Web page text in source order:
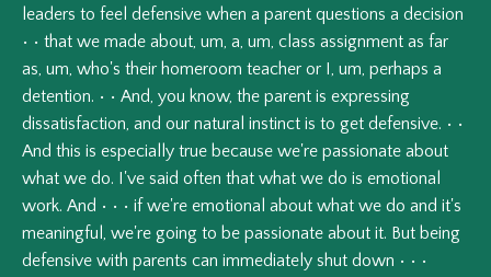
leaders to feel defensive when a parent questions a decision
• • that we made about, um, a, um, class assignment as far
as, um, who's their homeroom teacher or I, um, perhaps a
detention. • • And, you know, the parent is expressing
dissatisfaction, and our natural instinct is to get defensive. • •
And this is especially true because we're passionate about
what we do. I've said often that what we do is emotional
work. And • • • if we're emotional about what we do and it's
meaningful, we're going to be passionate about it. But being
defensive with parents can immediately shut down • • •